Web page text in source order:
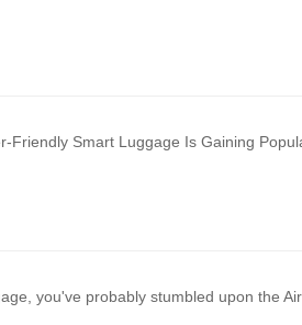
Smart Luggage Is Gaining
you've probably stumbled upon the